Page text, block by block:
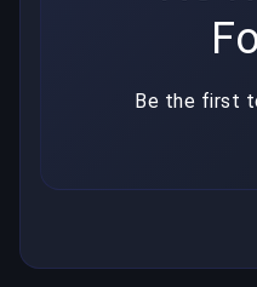
Be the first